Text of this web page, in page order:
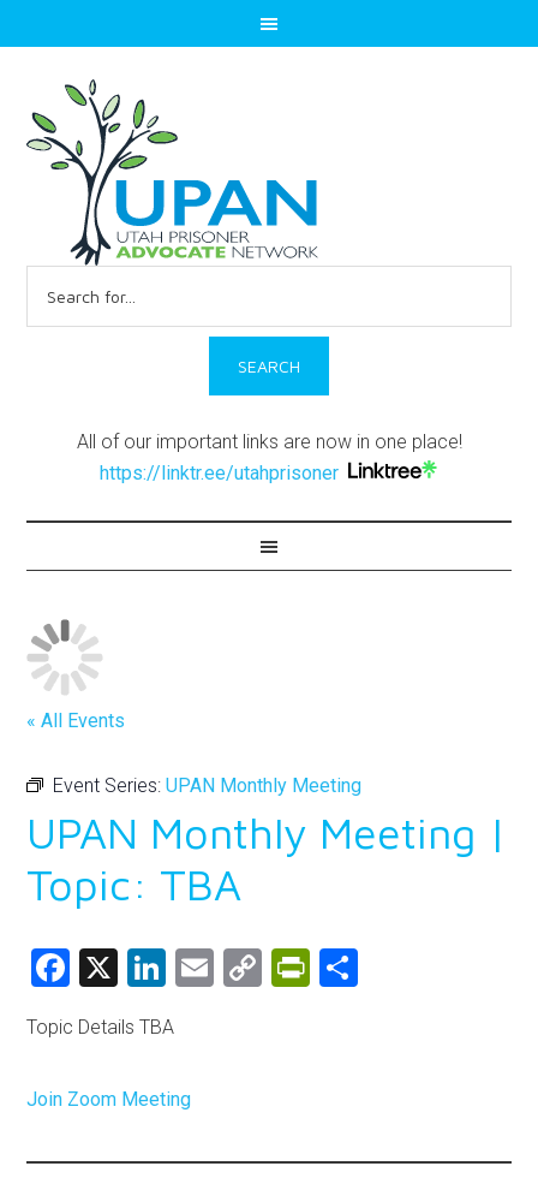
for:
All of our important links are now in one place!
https://linktr.ee/utahprisoner
« All Events
Event Series:UPAN Monthly Meeting
UPAN Monthly Meeting |
Topic: TBA
Facebook
X LinkedIn
EmailCopyPrintFriendly
Topic Details TBA
Join Zoom Meeting